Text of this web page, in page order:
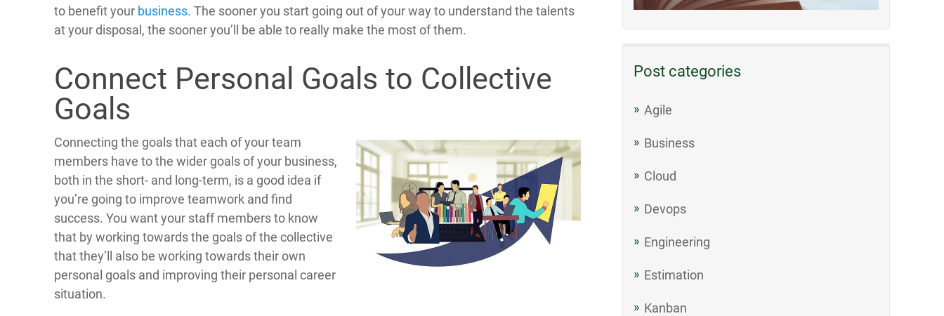
Post categories
Agile
Business
Cloud
Devops
Engineering
Estimation
Kanban
to benefit your business. The sooner you start going out of your way to understand the talents
at your disposal, the sooner you’ll be able to really make the most of them.
Connect Personal Goals to Collective
Goals
Connecting the goals that each of your team
members have to the wider goals of your business,
both in the short- and long-term, is a good idea if
you’re going to improve teamwork and find
success. You want your staff members to know
that by working towards the goals of the collective
that they’ll also be working towards their own
personal goals and improving their personal career
situation.